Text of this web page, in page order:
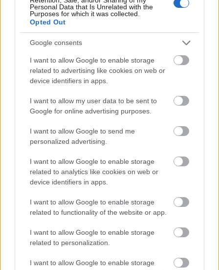
Personal Data that Is Unrelated with the
Purposes for which it was collected.
Opted Out
Google consents
I want to allow Google to enable storage
related to advertising like cookies on web or
device identifiers in apps.
I want to allow my user data to be sent to
Google for online advertising purposes.
I want to allow Google to send me
personalized advertising.
I want to allow Google to enable storage
related to analytics like cookies on web or
device identifiers in apps.
I want to allow Google to enable storage
related to functionality of the website or app.
I want to allow Google to enable storage
related to personalization.
I want to allow Google to enable storage
There are three ranges in the Alps within
Slovenia: the Julian Alps, the Karavanks
(Karavanke), and the Kamnik-Savinja Alps. All
three mountain ranges are located in the
northern part of the country and form a
common tourist area - the Alpine region. Part of
the area covered by the three mountain ranges
belongs to the historical region of Gorenjska. ?
90% of the country's top natural attractions can
be found here. Quick Details In our current
ranges:
The Julian Alps, Slovenia and Italy -
Cities, Mountains, Attractions
April 2nd, 2021
The Julian Alps are one of the mountain ranges